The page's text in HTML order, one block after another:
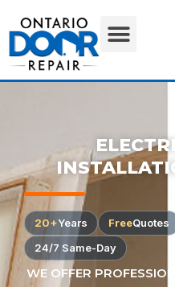
20+Years FreeQuotes
24/7 Same-Day
WE OFFER